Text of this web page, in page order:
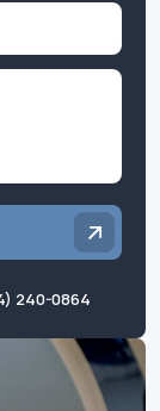
240-0864